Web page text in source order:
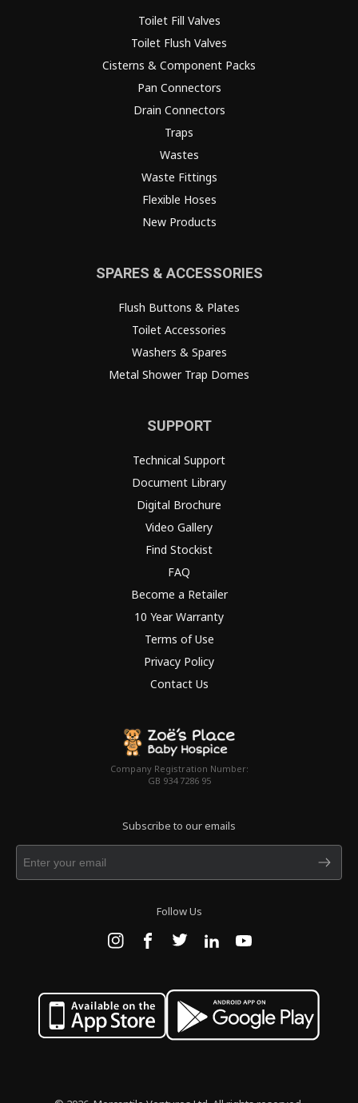
Toilet Fill Valves
Toilet Flush Valves
Cisterns & Component Packs
Pan Connectors
Drain Connectors
Traps
Wastes
Waste Fittings
Flexible Hoses
New Products
SPARES & ACCESSORIES
Flush Buttons & Plates
Toilet Accessories
Washers & Spares
Metal Shower Trap Domes
SUPPORT
Technical Support
Document Library
Digital Brochure
Video Gallery
Find Stockist
FAQ
Become a Retailer
10 Year Warranty
Terms of Use
Privacy Policy
Contact Us
Company Registration Number:
GB 934 7286 95
Subscribe to our emails
Follow Us